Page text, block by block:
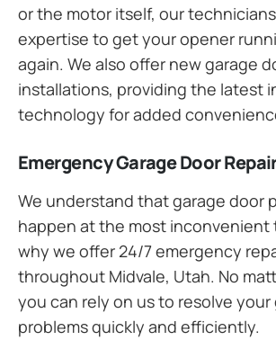
or the motor itself, our
expertise to get your opener
again. We also offer new garage
installations, providing the latest
technology for added
Emergency Garage Door
We understand that garage door
happen at the most inconvenient
why we offer 24/7 emergency
throughout Midvale, Utah. No
you can rely on us to resolve
problems quickly and efficiently.